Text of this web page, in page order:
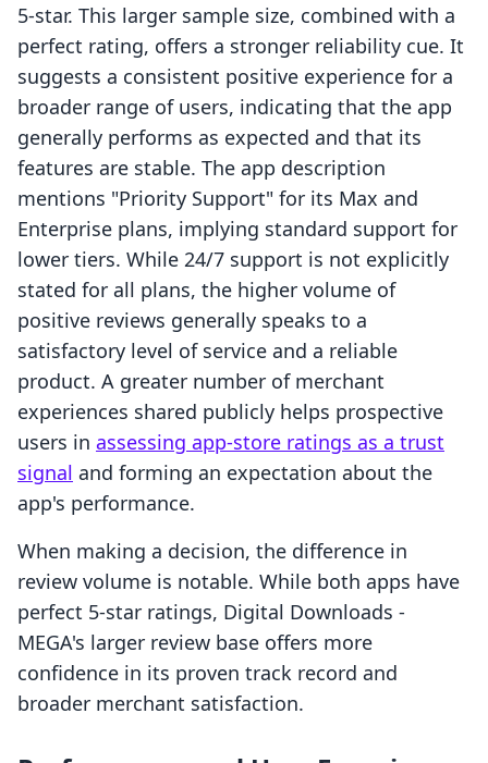
5-star. This larger sample size, combined with a
perfect rating, offers a stronger reliability cue. It
suggests a consistent positive experience for a
broader range of users, indicating that the app
generally performs as expected and that its
features are stable. The app description
mentions "Priority Support" for its Max and
Enterprise plans, implying standard support for
lower tiers. While 24/7 support is not explicitly
stated for all plans, the higher volume of
positive reviews generally speaks to a
satisfactory level of service and a reliable
product. A greater number of merchant
experiences shared publicly helps prospective
users in assessing app-store ratings as a trust
signal and forming an expectation about the
app's performance.
When making a decision, the difference in
review volume is notable. While both apps have
perfect 5-star ratings, Digital Downloads ‑
MEGA's larger review base offers more
confidence in its proven track record and
broader merchant satisfaction.